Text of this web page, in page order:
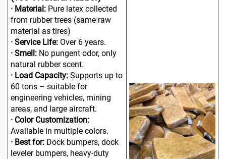
· Material: Pure latex collected
from rubber trees (same raw
material as tires)
· Service Life: Over 6 years.
· Smell: No pungent odor, only
natural rubber scent.
· Load Capacity: Supports up to
60 tons – suitable for
engineering vehicles, mining
areas, and large aircraft.
· Color Customization:
Available in multiple colors.
· Best for: Dock bumpers, dock
leveler bumpers, heavy-duty